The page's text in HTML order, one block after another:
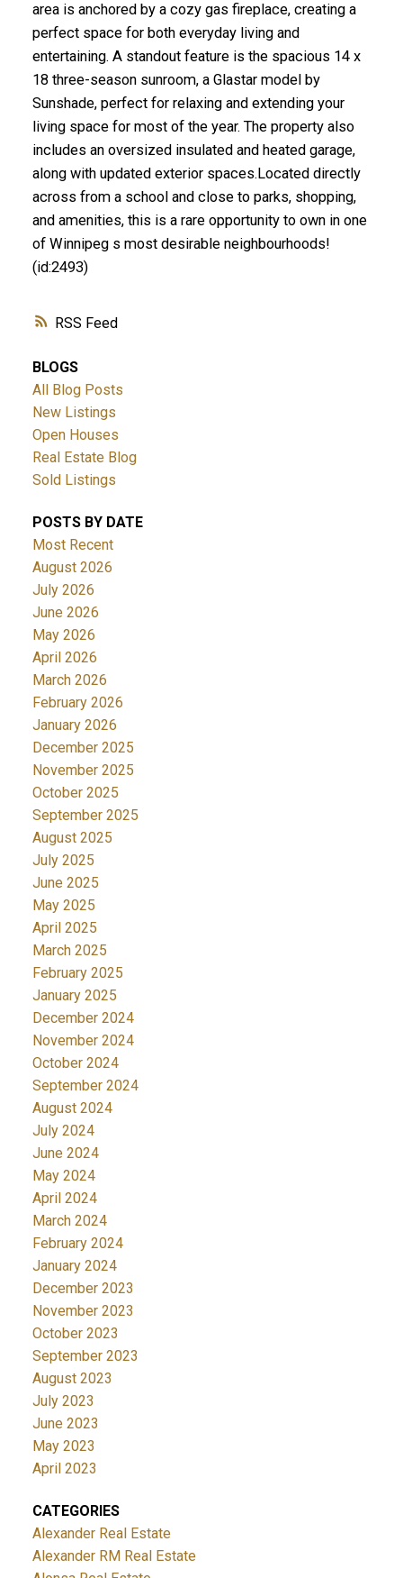
RSS
area is anchored by a cozy gas fireplace, creating a
perfect space for both everyday living and
entertaining. A standout feature is the spacious 14 x
18 three-season sunroom, a Glastar model by
Sunshade, perfect for relaxing and extending your
living space for most of the year. The property also
includes an oversized insulated and heated garage,
along with updated exterior spaces.Located directly
across from a school and close to parks, shopping,
and amenities, this is a rare opportunity to own in one
of Winnipeg s most desirable neighbourhoods!
(id:2493)
BLOGS
All Blog Posts
New Listings
Open Houses
Real Estate Blog
Sold Listings
POSTS BY DATE
Most Recent
August 2026
July 2026
June 2026
May 2026
April 2026
March 2026
February 2026
January 2026
December 2025
November 2025
October 2025
September 2025
August 2025
July 2025
June 2025
May 2025
April 2025
March 2025
February 2025
January 2025
December 2024
November 2024
October 2024
September 2024
August 2024
July 2024
June 2024
May 2024
April 2024
March 2024
February 2024
January 2024
December 2023
November 2023
October 2023
September 2023
August 2023
July 2023
June 2023
May 2023
April 2023
CATEGORIES
Alexander Real Estate
Alexander RM Real Estate